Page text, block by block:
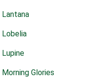
Lantana
Lobelia
Lupine
Morning Glories